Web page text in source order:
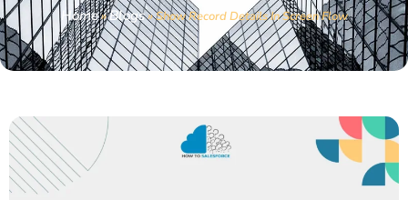
Home»Blogs»Show Record Details In Screen Flow